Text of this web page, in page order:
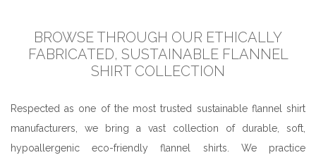
BROWSE THROUGH OUR ETHICALLY
FABRICATED, SUSTAINABLE FLANNEL
SHIRT COLLECTION
Respected as one of the most trusted sustainable flannel shirt
manufacturers, we bring a vast collection of durable, soft,
hypoallergenic eco-friendly flannel shirts. We practice